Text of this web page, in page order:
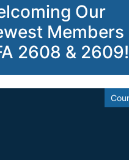
Our
Members
2608 & 2609!